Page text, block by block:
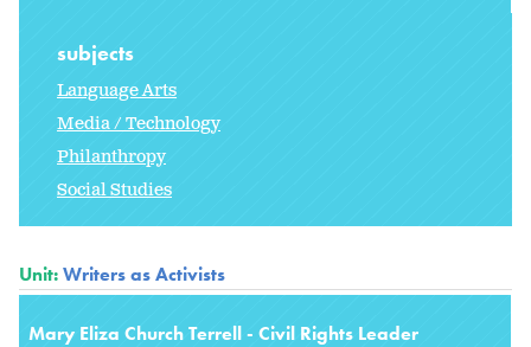
subjects
Language Arts
Media / Technology
Philanthropy
Social Studies
Unit:Writers as Activists
Mary Eliza Church Terrell - Civil Rights Leader